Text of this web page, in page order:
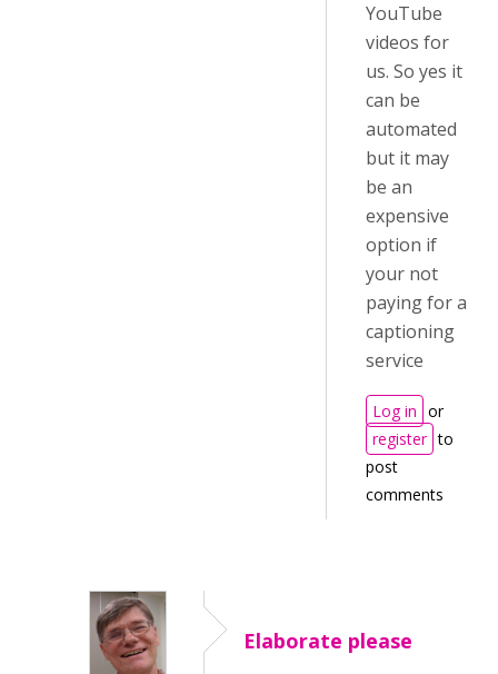
YouTube
videos for
us. So yes it
can be
automated
but it may
be an
expensive
option if
your not
paying for a
captioning
service
Log in or
register to
post
comments
Elaborate please